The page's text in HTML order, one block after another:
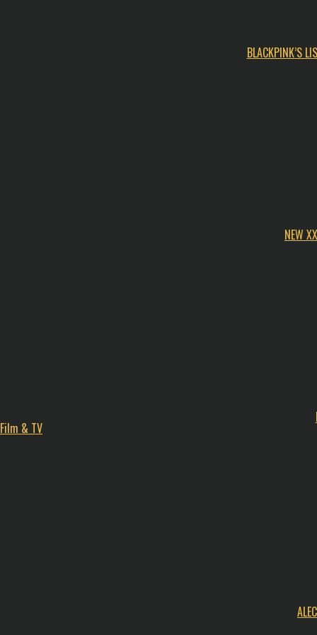
BLACKPINK’S
NEW
Film & TV